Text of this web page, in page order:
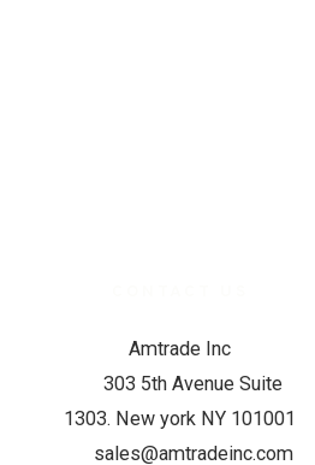
Amtrade Inc
303 5th Avenue Suite
1303. New york NY 101001
sales@amtradeinc.com